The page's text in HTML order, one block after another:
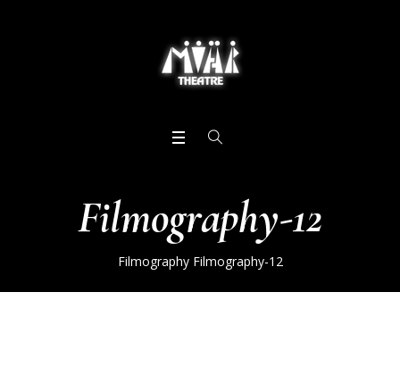
Filmography-12
Filmography Filmography-12